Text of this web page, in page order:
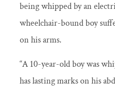
being whipped by an
wheelchair-bound boy
on his arms.
“A 10-year-old boy was
has lasting marks on his